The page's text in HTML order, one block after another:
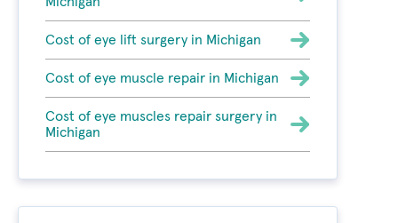
Cost of eye lift surgery in Michigan
Cost of eye muscle repair in Michigan
Cost of eye muscles repair surgery in
Michigan